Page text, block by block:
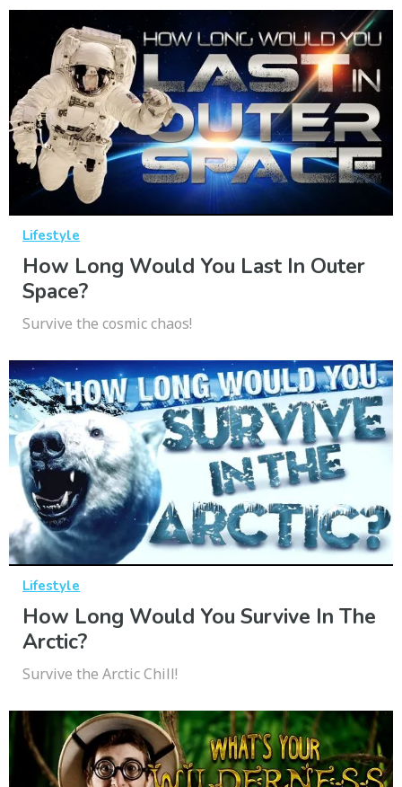
Lifestyle
How Long Would You Last In Outer
Space?
Survive the cosmic chaos!
Lifestyle
How Long Would You Survive In The
Arctic?
Survive the Arctic Chill!